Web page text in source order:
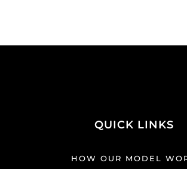
QUICK LINKS
HOW OUR MODEL